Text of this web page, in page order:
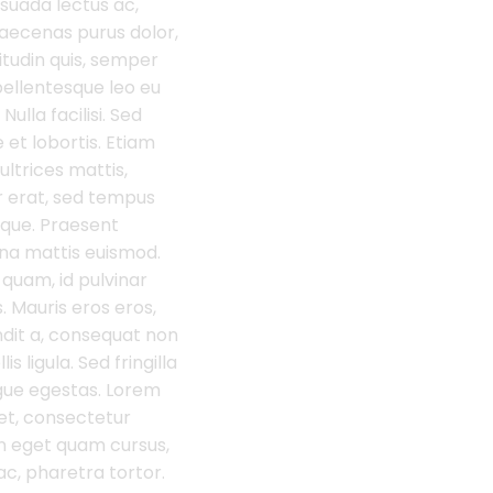
lectus ac,
purus dolor,
quis, semper
leo eu
facilisi. Sed
lobortis. Etiam
mattis,
sed tempus
Praesent
mattis euismod.
id pulvinar
Mauris eros eros,
a, consequat non
ligula. Sed fringilla
egestas. Lorem
consectetur
eget quam cursus,
pharetra tortor.